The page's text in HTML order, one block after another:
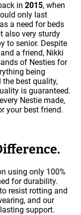
in 2015, when
only last
a need for beds
also very sturdy
to senior. Despite
a friend, Nikki
of Nesties for
being
best quality,
is guaranteed.
Nestie made,
your best friend.
using only 100%
for durability.
resist rotting and
and our
support.